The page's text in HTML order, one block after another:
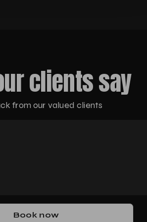
clients say
from our valued clients
Book now